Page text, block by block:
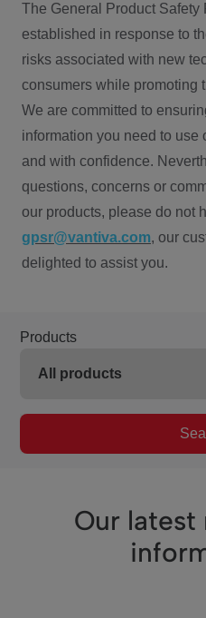
The General Product
established in response to
risks associated with new
consumers while promoting
We are committed to
information you need to use
and with confidence.
questions, concerns or
our products, please do not
gpsr@vantiva.com, our
delighted to assist you.
Products
Our